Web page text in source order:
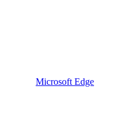
Microsoft Edge